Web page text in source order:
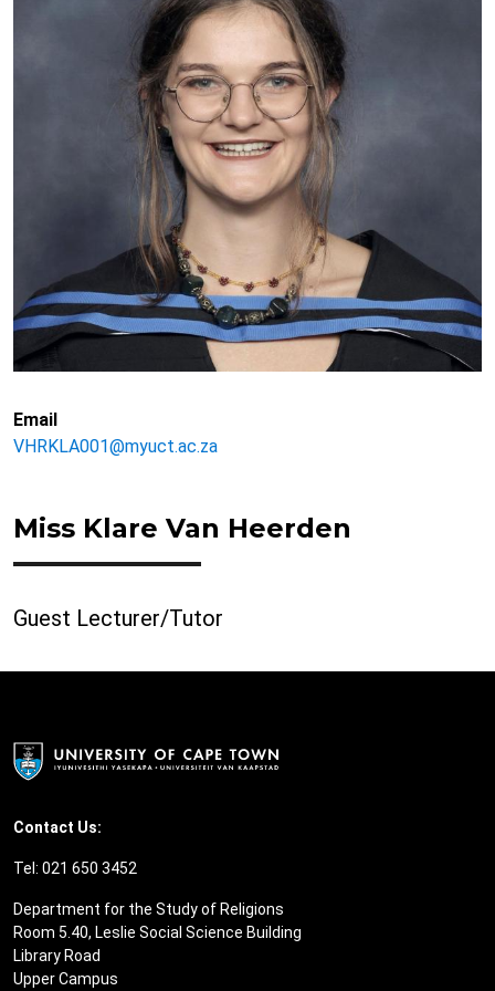
Email
VHRKLA001@myuct.ac.za
Miss Klare Van Heerden
Guest Lecturer/Tutor
Contact Us:
Tel: 021 650 3452
Department for the Study of Religions
Room 5.40, Leslie Social Science Building
Library Road
Upper Campus